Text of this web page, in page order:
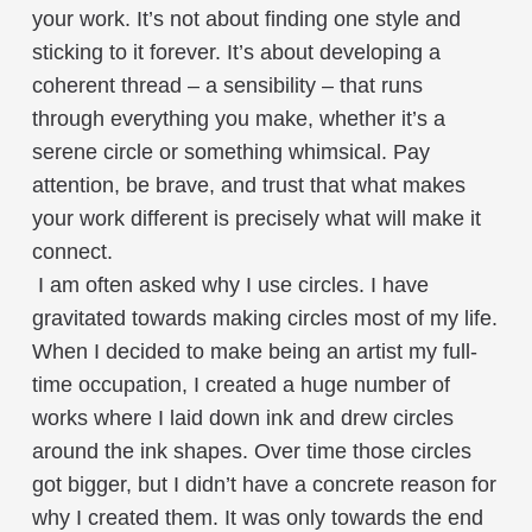
your work. It’s not about finding one style and
sticking to it forever. It’s about developing a
coherent thread – a sensibility – that runs
through everything you make, whether it’s a
serene circle or something whimsical. Pay
attention, be brave, and trust that what makes
your work different is precisely what will make it
connect.
I am often asked why I use circles. I have
gravitated towards making circles most of my life.
When I decided to make being an artist my full-
time occupation, I created a huge number of
works where I laid down ink and drew circles
around the ink shapes. Over time those circles
got bigger, but I didn’t have a concrete reason for
why I created them. It was only towards the end